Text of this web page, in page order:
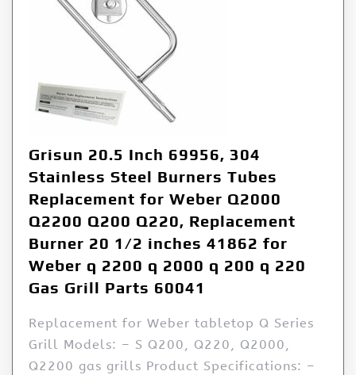
Grisun 20.5 Inch 69956, 304
Stainless Steel Burners Tubes
Replacement for Weber Q2000
Q2200 Q200 Q220, Replacement
Burner 20 1/2 inches 41862 for
Weber q 2200 q 2000 q 200 q 220
Gas Grill Parts 60041
Replacement for Weber tabletop Q Series
Grill Models: – S Q200, Q220, Q2000,
Q2200 gas grills Product Specifications: –